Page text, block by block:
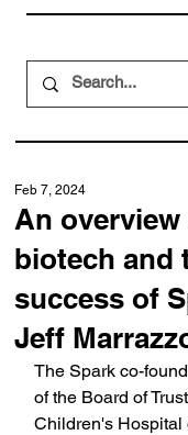
An
biotech and
success of
Jeff
Feb 7, 2024
The Spark co-
of the Board of
Children's